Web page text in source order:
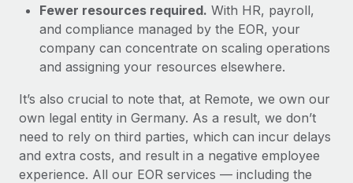
Fewer resources required. With HR, payroll,
and compliance managed by the EOR, your
company can concentrate on scaling operations
and assigning your resources elsewhere.
It’s also crucial to note that, at Remote, we own our
own legal entity in Germany. As a result, we don’t
need to rely on third parties, which can incur delays
and extra costs, and result in a negative employee
experience. All our EOR services — including the